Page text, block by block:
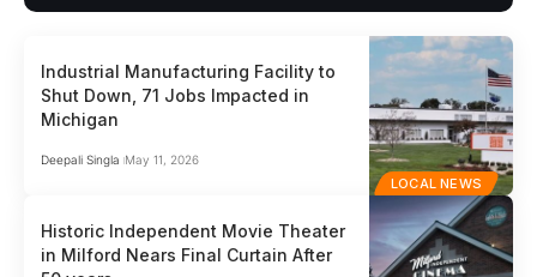
LOCAL NEWS
Industrial Manufacturing Facility to
Shut Down, 71 Jobs Impacted in
Michigan
Deepali Singla May 11, 2026
Historic Independent Movie Theater
in Milford Nears Final Curtain After